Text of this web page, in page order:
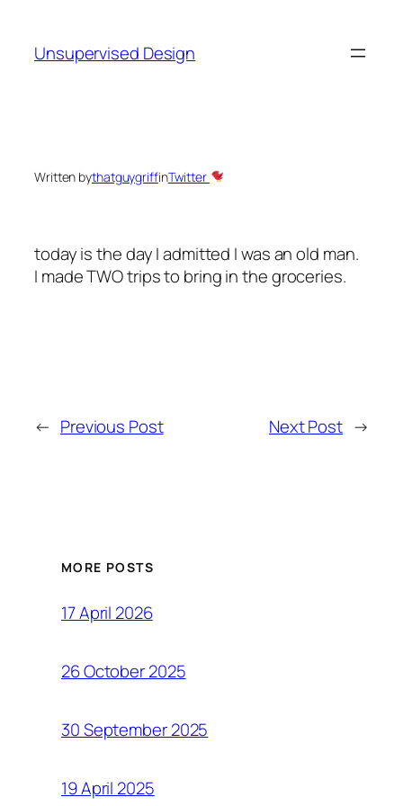
content
Unsupervised Design
Written bythatguygriffinTwitter
today is the day I admitted I was an old man.
I madeTWOtrips to bring in the groceries.
← Previous Post Next Post →
MORE POSTS
17 April 2026
26 October 2025
30 September 2025
19 April 2025